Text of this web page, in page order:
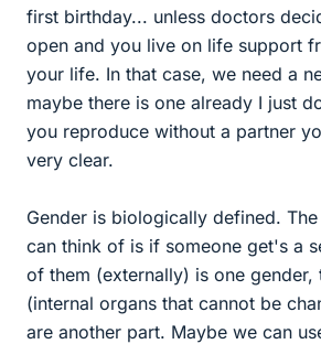
first birthday... unless doctors
open and you live on life support
your life. In that case, we need a
maybe there is one already I just
you reproduce without a partner
very clear.
Gender is biologically defined.
can think of is if someone get's a
of them (externally) is one gender,
(internal organs that cannot be
are another part. Maybe we can